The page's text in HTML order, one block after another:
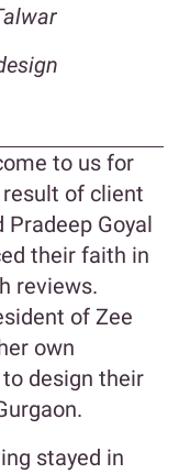
to us for
of client
Goyal
their faith in
reviews.
of Zee
own
design their
stayed in